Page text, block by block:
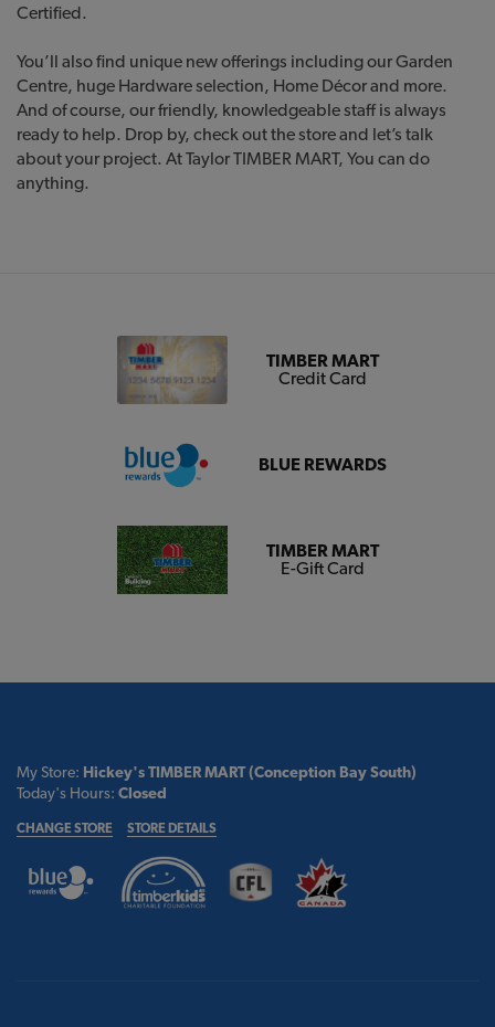
Certified.
You’ll also find unique new offerings including our Garden
Centre, huge Hardware selection, Home Décor and more.
And of course, our friendly, knowledgeable staff is always
ready to help. Drop by, check out the store and let’s talk
about your project. At Taylor TIMBER MART, You can do
anything.
TIMBER MART
Credit Card
BLUE REWARDS
TIMBER MART
E-Gift Card
My Store: Hickey's TIMBER MART (Conception Bay South)
Today's Hours: Closed
CHANGE STORE STORE DETAILS